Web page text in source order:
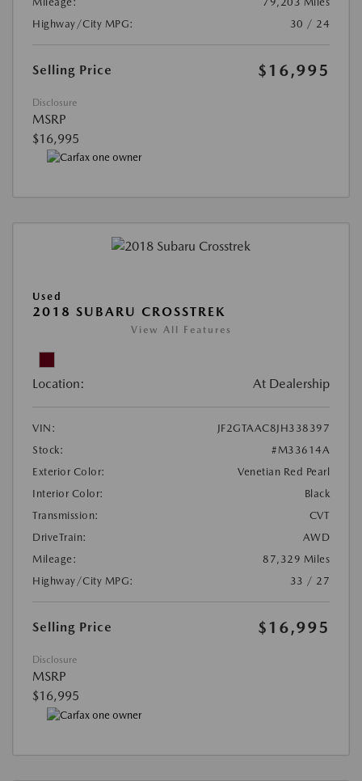
Highway/City MPG:
30 / 24
Selling Price $16,995
Disclosure
MSRP
$16,995
Used
2018 SUBARU CROSSTREK
View All Features
Location: At Dealership
VIN:
JF2GTAAC8JH338397
Stock:
#M33614A
Exterior Color:
Venetian Red Pearl
Interior Color:
Black
Transmission:
CVT
DriveTrain:
AWD
Mileage:
87,329 Miles
Highway/City MPG:
33 / 27
Selling Price $16,995
Disclosure
MSRP
$16,995